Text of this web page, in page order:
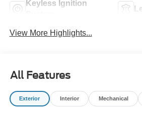
Keyless Ignition
View More Highlights...
All Features
Exterior Interior Mechanical